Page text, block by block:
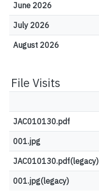
June 2026
July 2026
August 2026
File Visits
JAC010130.pdf
001.jpg
JAC010130.pdf(legacy)
001.jpg(legacy)